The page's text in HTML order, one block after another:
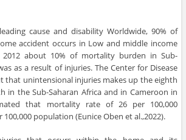
cause and disability Worldwide, 90% of
accident occurs in Low and middle income
2012 about 10% of mortality burden in Sub-
as a result of injuries. The Center for Disease
that unintensional injuries makes up the eighth
in the Sub-Saharan Africa and in Cameroon in
that mortality rate of 26 per 100,000
population (Eunice Oben et al.,2022).